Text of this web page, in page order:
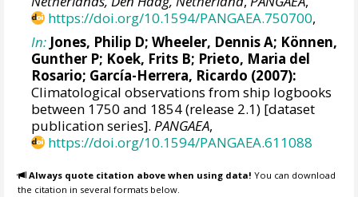
https://doi.org/10.1594/PANGAEA.750700,
In: Jones, Philip D;Wheeler, Dennis A; Können,
Gunther P; Koek, Frits B; Prieto, Maria del
Rosario; García-Herrera, Ricardo (2007):
Climatological observations from ship logbooks
between 1750 and 1854 (release 2.1) [dataset
publication series].PANGAEA,
https://doi.org/10.1594/PANGAEA.611088
Always quote citation above when using data! You can download
the citation in several formats below.